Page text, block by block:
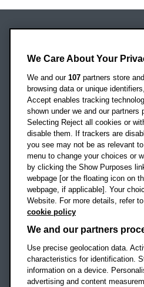
Headington Campus
Oxford
OX3 0BP
UK
Campus addresses »
Location map
Social mediaOBU
OBU
We Care About Your
We and our 107 partners store
browsing data or unique
Accept enables tracking
shown under we and our partners
Selecting Reject all cookies or
disable them. If trackers are
you see may not be as relevant
menu to change your choices or
by clicking the Show Purposes
webpage [or the floating icon on
webpage, if applicable]. Your
Website. For more details, refer
cookie policy
We and our partners
Use precise geolocation data.
characteristics for identification.
information on a device.
advertising and content